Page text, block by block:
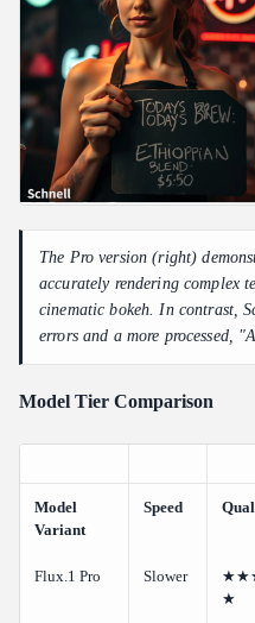
The Pro version (right)
accurately rendering complex
cinematic bokeh. In contrast,
errors and a more processed,
Model Tier Comparison
Model
Variant
Speed
Flux.1 Pro Slower
★